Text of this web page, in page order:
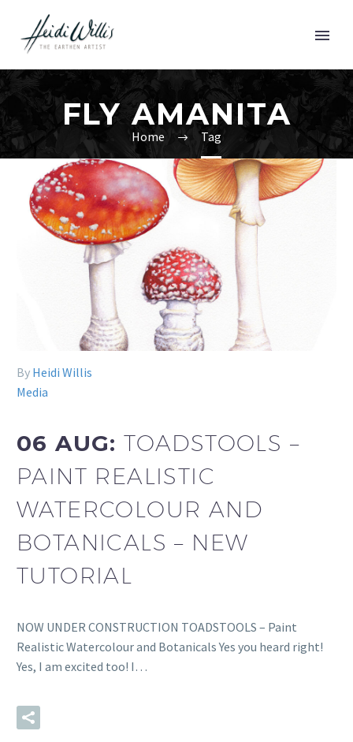
FLY AMANITA
Home Tag
By Heidi Willis
Media
06 AUG:TOADSTOOLS –
PAINT REALISTIC
WATERCOLOUR AND
BOTANICALS – NEW
TUTORIAL
NOW UNDER CONSTRUCTION TOADSTOOLS – Paint
Realistic Watercolour and Botanicals Yes you heard right!
Yes, I am excited too! I…